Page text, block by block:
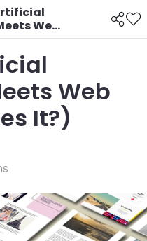
Web
It?)
Web
It?)
s